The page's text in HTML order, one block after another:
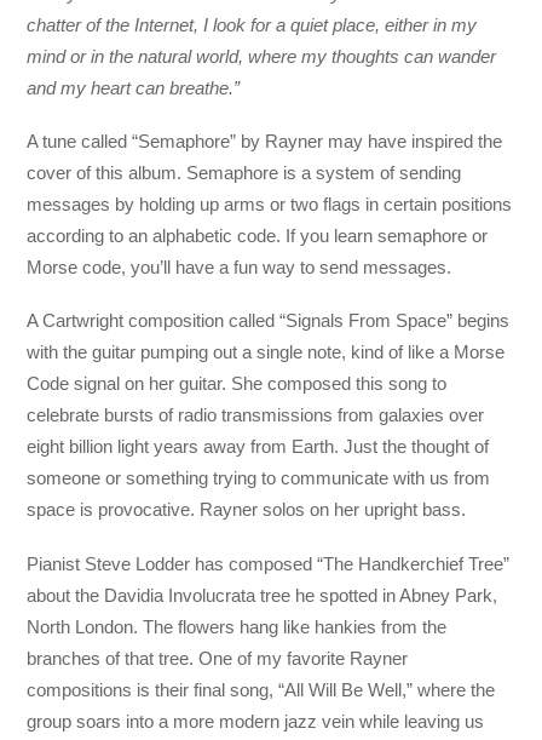
chatter of the Internet, I look for a quiet place, either in my
mind or in the natural world, where my thoughts can wander
and my heart can breathe.”
A tune called “Semaphore” by Rayner may have inspired the
cover of this album. Semaphore is a system of sending
messages by holding up arms or two flags in certain positions
according to an alphabetic code. If you learn semaphore or
Morse code, you’ll have a fun way to send messages.
A Cartwright composition called “Signals From Space” begins
with the guitar pumping out a single note, kind of like a Morse
Code signal on her guitar. She composed this song to
celebrate bursts of radio transmissions from galaxies over
eight billion light years away from Earth. Just the thought of
someone or something trying to communicate with us from
space is provocative. Rayner solos on her upright bass.
Pianist Steve Lodder has composed “The Handkerchief Tree”
about the Davidia Involucrata tree he spotted in Abney Park,
North London. The flowers hang like hankies from the
branches of that tree. One of my favorite Rayner
compositions is their final song, “All Will Be Well,” where the
group soars into a more modern jazz vein while leaving us